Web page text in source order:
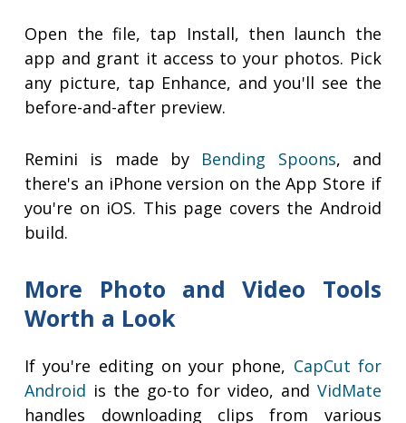
Open the file, tap Install, then launch the
app and grant it access to your photos. Pick
any picture, tap Enhance, and you'll see the
before-and-after preview.
Remini is made by Bending Spoons, and
there's an iPhone version on the App Store if
you're on iOS. This page covers the Android
build.
More Photo and Video Tools
Worth a Look
If you're editing on your phone, CapCut for
Android is the go-to for video, and VidMate
handles downloading clips from various